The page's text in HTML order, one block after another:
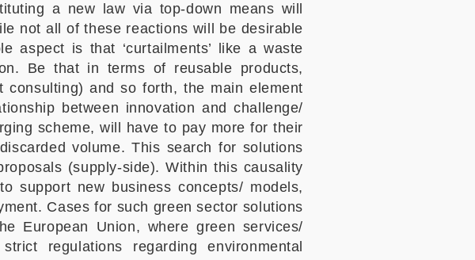
a new law via top-down means will
not all of these reactions will be desirable
aspect is that ‘curtailments’ like a waste
Be that in terms of reusable products,
consulting) and so forth, the main element
between innovation and challenge/
scheme, will have to pay more for their
volume. This search for solutions
(supply-side). Within this causality
support new business concepts/ models,
Cases for such green sector solutions
European Union, where green services/
regulations regarding environmental